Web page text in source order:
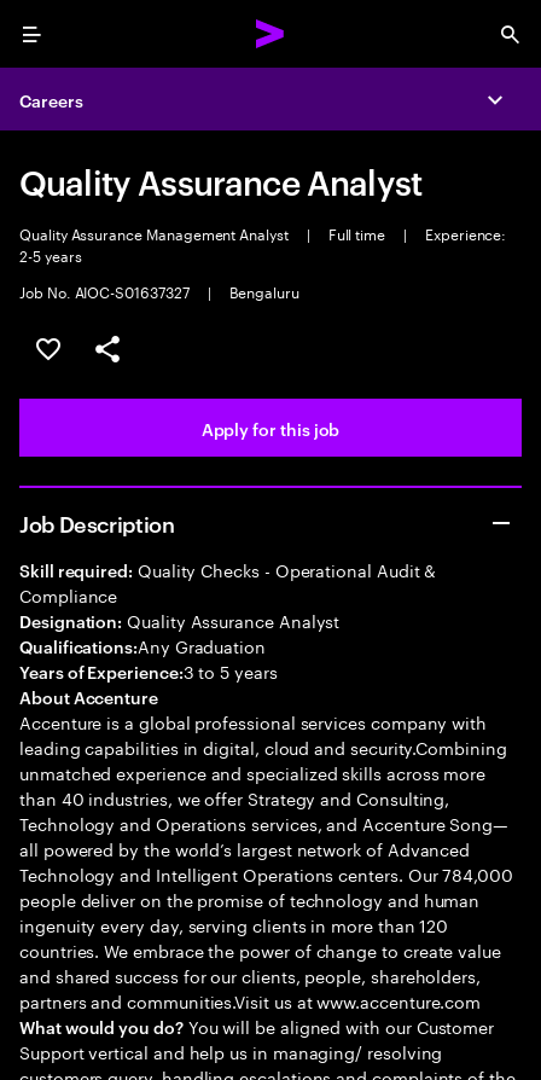
Menu
Careers
Quality Assurance Analyst
Quality Assurance Management Analyst | Full time |
Experience:
2-5 years
Job No. AIOC-S01637327
| Bengaluru
Save this job
Share this job
Apply for this job
Job Description
Skill required: Quality Checks - Operational Audit &
Compliance
Designation: Quality Assurance Analyst
Qualifications:Any Graduation
Years of Experience:3 to 5 years
About Accenture
Accenture is a global professional services company with
leading capabilities in digital, cloud and security.Combining
unmatched experience and specialized skills across more
than 40 industries, we offer Strategy and Consulting,
Technology and Operations services, and Accenture Song—
all powered by the world’s largest network of Advanced
Technology and Intelligent Operations centers. Our 784,000
people deliver on the promise of technology and human
ingenuity every day, serving clients in more than 120
countries. We embrace the power of change to create value
and shared success for our clients, people, shareholders,
partners and communities.Visit us at www.accenture.com
What would you do?You will be aligned with our Customer
Support vertical and help us in managing/ resolving